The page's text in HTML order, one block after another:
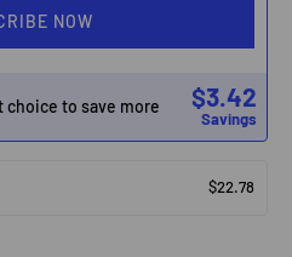
NOW
choice to save more $3.42
Savings
$22.78